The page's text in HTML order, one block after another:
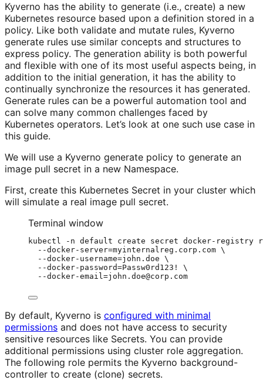
Kyverno has the ability to generate (i.e., create) a new
Kubernetes resource based upon a definition stored in a
policy. Like both validate and mutate rules, Kyverno
generate rules use similar concepts and structures to
express policy. The generation ability is both powerful
and flexible with one of its most useful aspects being, in
addition to the initial generation, it has the ability to
continually synchronize the resources it has generated.
Generate rules can be a powerful automation tool and
can solve many common challenges faced by
Kubernetes operators. Let’s look at one such use case in
this guide.
We will use a Kyverno generate policy to generate an
image pull secret in a new Namespace.
First, create this Kubernetes Secret in your cluster which
will simulate a real image pull secret.
Terminal window
kubectl -n default create secret docker-registry
--docker-server=myinternalreg.corp.com \
--docker-username=john.doe \
--docker-password=Passw0rd123!
\
--docker-email=john.doe@corp.com
By default, Kyverno is configured with minimal
permissions and does not have access to security
sensitive resources like Secrets. You can provide
additional permissions using cluster role aggregation.
The following role permits the Kyverno background-
controller to create (clone) secrets.